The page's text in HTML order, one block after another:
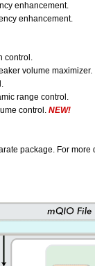
enhancement.
enhancement.
control.
volume maximizer.
range control.
control. NEW!
package. For more